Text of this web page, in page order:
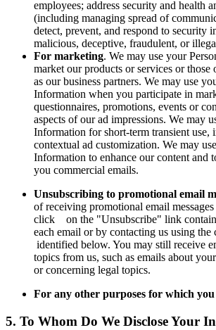
employees; address security and health
(including managing spread of
detect, prevent, and respond to security
malicious, deceptive, fraudulent, or
For marketing. We may use your
market our products or services or those
as our business partners. We may use
Information when you participate in
questionnaires, promotions, events or
aspects of our ad impressions. We may
Information for short-term transient use,
contextual ad customization. We may
Information to enhance our content and
you commercial emails.
Unsubscribing to promotional email
of receiving promotional email
click on the "Unsubscribe" link
each email or by contacting us using
identified below. You may still receive
topics from us, such as emails about
or concerning legal topics.
For any other purposes for which
5. To Whom Do We Disclose Your